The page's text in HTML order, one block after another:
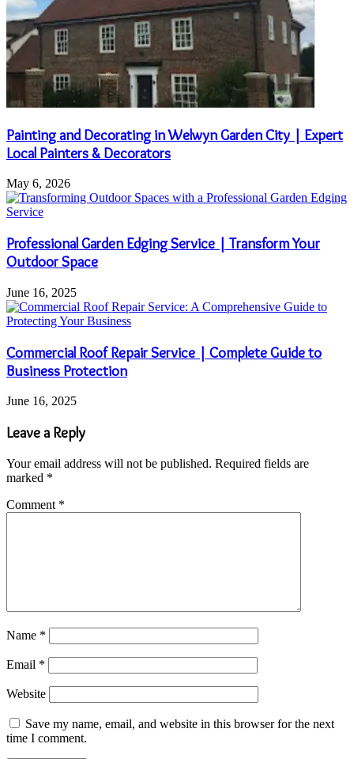
Painting and Decorating in Welwyn Garden City | Expert
Local Painters & Decorators
May 6, 2026
Professional Garden Edging Service | Transform Your
Outdoor Space
June 16, 2025
Commercial Roof Repair Service | Complete Guide to
Business Protection
June 16, 2025
Leave a Reply
Your email address will not be published. Required fields are
marked *
Comment *
Name *
Email *
Website
Save my name, email, and website in this browser for the next
time I comment.